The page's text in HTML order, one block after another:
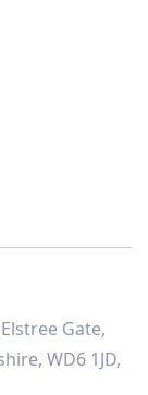
Gate,
WD6 1JD,